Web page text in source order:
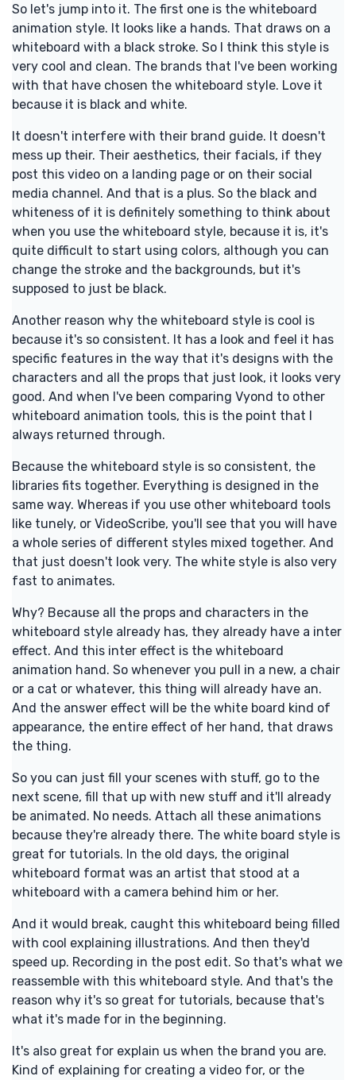
So let's jump into it. The first one is the whiteboard
animation style. It looks like a hands. That draws on a
whiteboard with a black stroke. So I think this style is
very cool and clean. The brands that I've been working
with that have chosen the whiteboard style. Love it
because it is black and white.
It doesn't interfere with their brand guide. It doesn't
mess up their. Their aesthetics, their facials, if they
post this video on a landing page or on their social
media channel. And that is a plus. So the black and
whiteness of it is definitely something to think about
when you use the whiteboard style, because it is, it's
quite difficult to start using colors, although you can
change the stroke and the backgrounds, but it's
supposed to just be black.
Another reason why the whiteboard style is cool is
because it's so consistent. It has a look and feel it has
specific features in the way that it's designs with the
characters and all the props that just look, it looks very
good. And when I've been comparing Vyond to other
whiteboard animation tools, this is the point that I
always returned through.
Because the whiteboard style is so consistent, the
libraries fits together. Everything is designed in the
same way. Whereas if you use other whiteboard tools
like tunely, or VideoScribe, you'll see that you will have
a whole series of different styles mixed together. And
that just doesn't look very. The white style is also very
fast to animates.
Why? Because all the props and characters in the
whiteboard style already has, they already have a inter
effect. And this inter effect is the whiteboard
animation hand. So whenever you pull in a new, a chair
or a cat or whatever, this thing will already have an.
And the answer effect will be the white board kind of
appearance, the entire effect of her hand, that draws
the thing.
So you can just fill your scenes with stuff, go to the
next scene, fill that up with new stuff and it'll already
be animated. No needs. Attach all these animations
because they're already there. The white board style is
great for tutorials. In the old days, the original
whiteboard format was an artist that stood at a
whiteboard with a camera behind him or her.
And it would break, caught this whiteboard being filled
with cool explaining illustrations. And then they'd
speed up. Recording in the post edit. So that's what we
reassemble with this whiteboard style. And that's the
reason why it's so great for tutorials, because that's
what it's made for in the beginning.
It's also great for explain us when the brand you are.
Kind of explaining for creating a video for, or the